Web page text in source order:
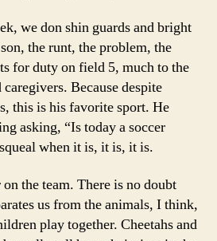
we don shin guards and bright
the runt, the problem, the
for duty on field 5, much to the
Because despite
this is his favorite sport. He
asking, “Is today a soccer
when it is, it is, it is.
the team. There is no doubt
us from the animals, I think,
play together. Cheetahs and